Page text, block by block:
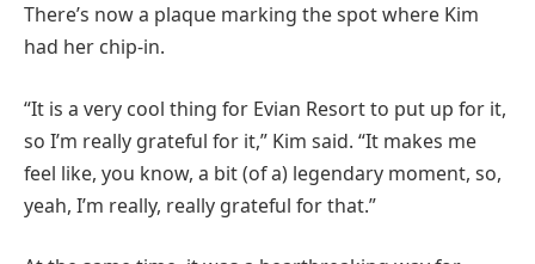
There’s now a plaque marking the spot where Kim
had her chip-in.
“It is a very cool thing for Evian Resort to put up for it,
so I’m really grateful for it,” Kim said. “It makes me
feel like, you know, a bit (of a) legendary moment, so,
yeah, I’m really, really grateful for that.”